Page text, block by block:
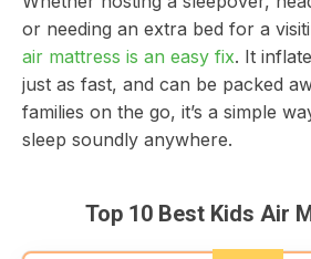
or needing an extra bed for a
air mattress is an easy fix. It
just as fast, and can be packed
families on the go, it’s a simple
sleep soundly anywhere.
Top 10 Best Kids Air